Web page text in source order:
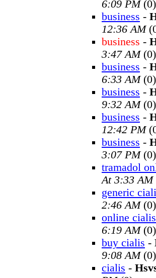
6:09 PM(0)
business -
12:36 AM
business -
3:47 AM(0)
business -
6:33 AM(0)
business -
9:32 AM(0)
business -
12:42 PM
business -
3:07 PM(0)
tramadol
At 3:33 AM
generic
2:46 AM(0)
online cialis
6:19 AM(0)
buy cialis -
9:08 AM(0)
cialis -